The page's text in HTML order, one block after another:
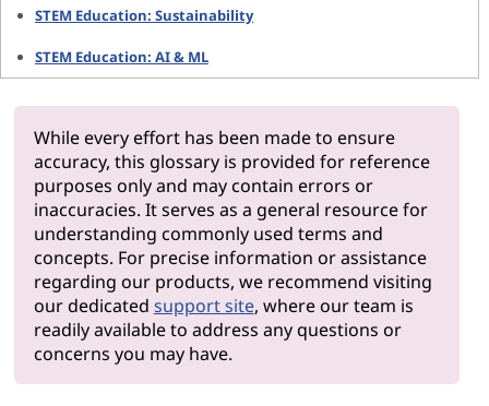
STEM Education: Sustainability
STEM Education: AI & ML
While every effort has been made to ensure
accuracy, this glossary is provided for reference
purposes only and may contain errors or
inaccuracies. It serves as a general resource for
understanding commonly used terms and
concepts. For precise information or assistance
regarding our products, we recommend visiting
our dedicated support site, where our team is
readily available to address any questions or
concerns you may have.